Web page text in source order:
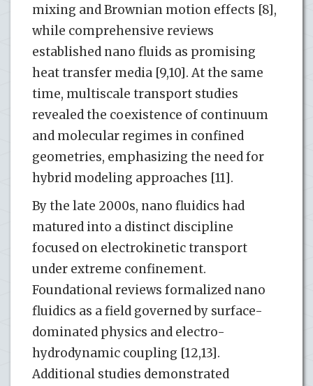
mixing and Brownian motion effects [8],
while comprehensive reviews
established nano fluids as promising
heat transfer media [9,10]. At the same
time, multiscale transport studies
revealed the coexistence of continuum
and molecular regimes in confined
geometries, emphasizing the need for
hybrid modeling approaches [11].
By the late 2000s, nano fluidics had
matured into a distinct discipline
focused on electrokinetic transport
under extreme confinement.
Foundational reviews formalized nano
fluidics as a field governed by surface-
dominated physics and electro-
hydrodynamic coupling [12,13].
Additional studies demonstrated